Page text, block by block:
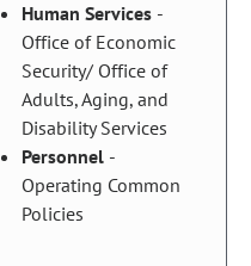
Human Services -
Office of Economic
Security/ Office of
Adults, Aging, and
Disability Services
Personnel -
Operating Common
Policies